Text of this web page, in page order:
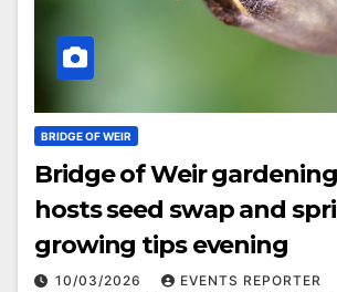
BRIDGE OF WEIR
Bridge of Weir
hosts seed swap and
growing tips evening
10/03/2026
EVENTS REPORTER